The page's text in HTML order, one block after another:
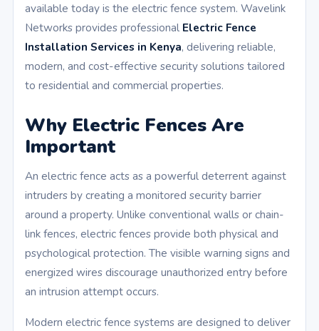
available today is the electric fence system. Wavelink
Networks provides professional Electric Fence
Installation Services in Kenya, delivering reliable,
modern, and cost-effective security solutions tailored
to residential and commercial properties.
Why Electric Fences Are
Important
An electric fence acts as a powerful deterrent against
intruders by creating a monitored security barrier
around a property. Unlike conventional walls or chain-
link fences, electric fences provide both physical and
psychological protection. The visible warning signs and
energized wires discourage unauthorized entry before
an intrusion attempt occurs.
Modern electric fence systems are designed to deliver